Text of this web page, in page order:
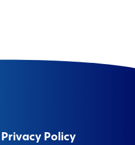
Privacy Policy